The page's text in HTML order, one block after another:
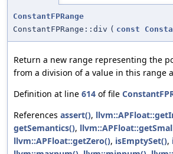
ConstantFPRange
ConstantFPRange::div ( const
Return a new range representing the
from a division of a value in this range
Definition at line 614 of file
References assert(),
getSemantics(),
llvm::APFloat::getZero(), isEmptySet(),